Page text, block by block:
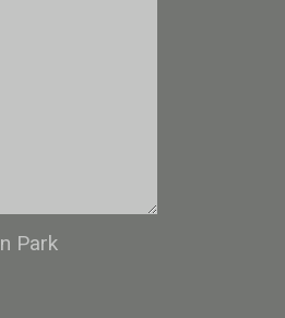
Park